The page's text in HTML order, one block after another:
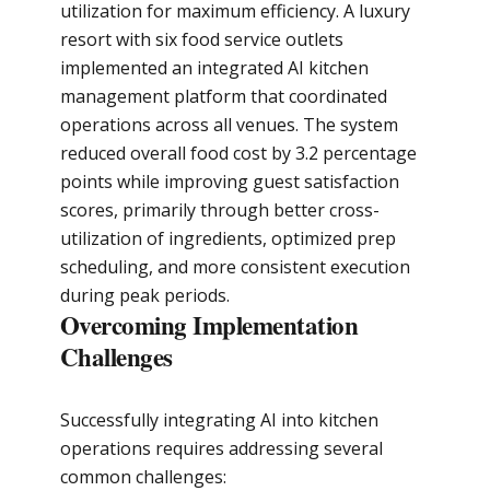
utilization for maximum efficiency. A luxury
resort with six food service outlets
implemented an integrated AI kitchen
management platform that coordinated
operations across all venues. The system
reduced overall food cost by 3.2 percentage
points while improving guest satisfaction
scores, primarily through better cross-
utilization of ingredients, optimized prep
scheduling, and more consistent execution
during peak periods.
Overcoming Implementation
Challenges
Successfully integrating AI into kitchen
operations requires addressing several
common challenges: